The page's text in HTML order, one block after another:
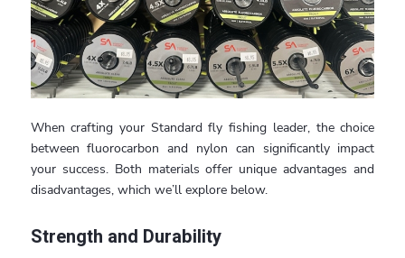
When crafting your Standard fly fishing leader, the choice
between fluorocarbon and nylon can significantly impact
your success. Both materials offer unique advantages and
disadvantages, which we’ll explore below.
Strength and Durability